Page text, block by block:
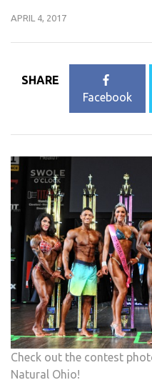
APRIL 4, 2017
SHARE
Facebook
Check out the contest
Natural Ohio!